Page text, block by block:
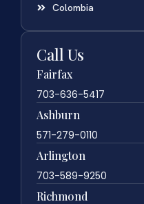
Colombia
Call Us
Fairfax
703-636-5417
Ashburn
571-279-0110
Arlington
703-589-9250
Richmond